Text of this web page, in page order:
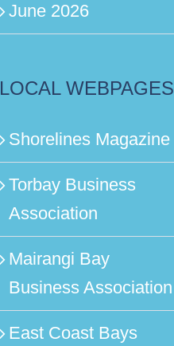
June 2026
LOCAL WEBPAGES
Shorelines Magazine
Torbay Business
Association
Mairangi Bay
Business Association
East Coast Bays